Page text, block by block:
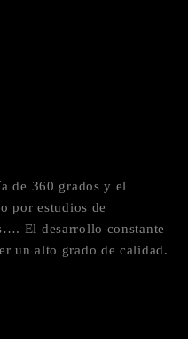
de 360 grados y el
por estudios de
El desarrollo constante
un alto grado de calidad.